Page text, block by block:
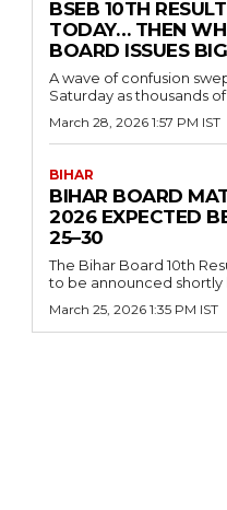
BSEB 10TH
TODAY… THEN
BOARD ISSUES
A wave of confusion
Saturday as thousands
March 28, 2026 1:57 PM IST
BIHAR
BIHAR BOARD
2026 EXPECTED
25–30
The Bihar Board 10th
to be announced shortly
March 25, 2026 1:35 PM IST